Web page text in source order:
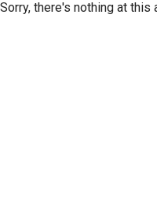
Sorry, there's nothing at this